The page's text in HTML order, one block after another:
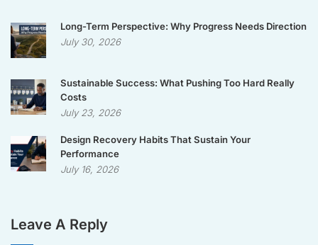
Long-Term Perspective: Why Progress Needs Direction
July 30, 2026
Sustainable Success: What Pushing Too Hard Really
Costs
July 23, 2026
Design Recovery Habits That Sustain Your
Performance
July 16, 2026
Leave A Reply